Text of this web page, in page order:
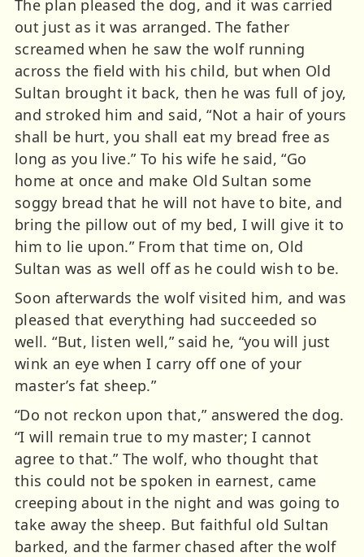
The plan pleased the dog, and it was carried
out just as it was arranged. The father
screamed when he saw the wolf running
across the field with his child, but when Old
Sultan brought it back, then he was full of joy,
and stroked him and said, “Not a hair of yours
shall be hurt, you shall eat my bread free as
long as you live.” To his wife he said, “Go
home at once and make Old Sultan some
soggy bread that he will not have to bite, and
bring the pillow out of my bed, I will give it to
him to lie upon.” From that time on, Old
Sultan was as well off as he could wish to be.
Soon afterwards the wolf visited him, and was
pleased that everything had succeeded so
well. “But, listen well,” said he, “you will just
wink an eye when I carry off one of your
master’s fat sheep.”
“Do not reckon upon that,” answered the dog.
“I will remain true to my master; I cannot
agree to that.” The wolf, who thought that
this could not be spoken in earnest, came
creeping about in the night and was going to
take away the sheep. But faithful old Sultan
barked, and the farmer chased after the wolf